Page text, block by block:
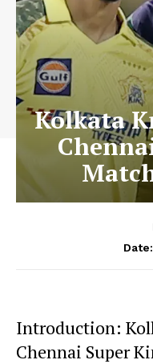
Kolkata
Date:
Introduction:
Chennai Super